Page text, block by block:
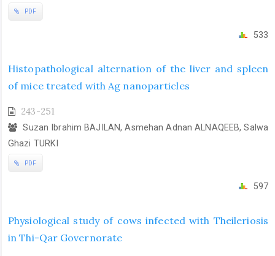
PDF
533
Histopathological alternation of the liver and spleen
of mice treated with Ag nanoparticles
243-251
Suzan Ibrahim BAJILAN, Asmehan Adnan ALNAQEEB, Salwa
Ghazi TURKI
PDF
597
Physiological study of cows infected with Theileriosis
in Thi-Qar Governorate